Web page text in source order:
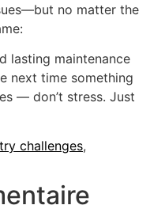
no matter the
lasting maintenance
next time something
— don’t stress. Just
challenges,